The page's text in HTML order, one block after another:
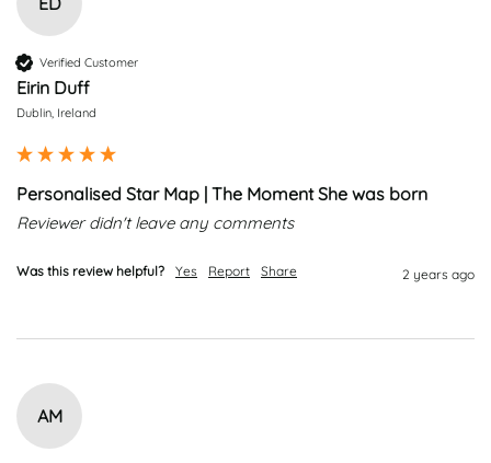
Verified Customer
Eirin Duff
Dublin, Ireland
Personalised Star Map | The Moment She was born
Reviewer didn't leave any comments
Was this review helpful? Yes Report Share 2 years ago
AM